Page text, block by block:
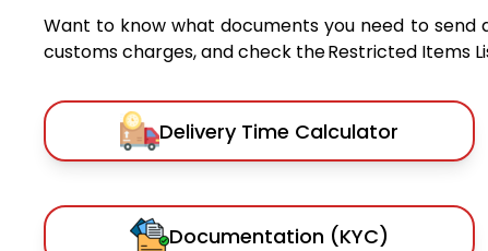
Want to know what documents you need to send
customs charges, and check the Restricted Items
Delivery Time Calculator
Documentation (KYC)